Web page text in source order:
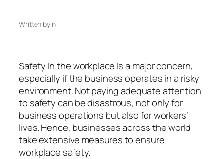
Written byin
Safety in the workplace is a major concern,
especially if the business operates in a risky
environment. Not paying adequate attention
to safety can be disastrous, not only for
business operations but also for workers’
lives. Hence, businesses across the world
take extensive measures to ensure
workplace safety.